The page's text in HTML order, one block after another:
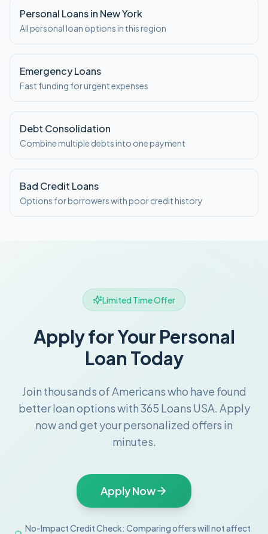
Personal Loans in New York
All personal loan options in this region
Emergency Loans
Fast funding for urgent expenses
Debt Consolidation
Combine multiple debts into one payment
Bad Credit Loans
Options for borrowers with poor credit history
Limited Time Offer
Apply for Your Personal
Loan Today
Join thousands of Americans who have found
better loan options with 365 Loans USA. Apply
now and get your personalized offers in
minutes.
Apply Now
No-Impact Credit Check: Comparing offers will not affect